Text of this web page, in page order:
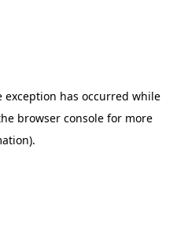
exception has occurred while
browser consolefor more